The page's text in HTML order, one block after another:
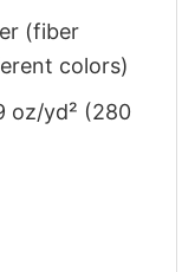
(fiber
colors)
oz/yd² (280